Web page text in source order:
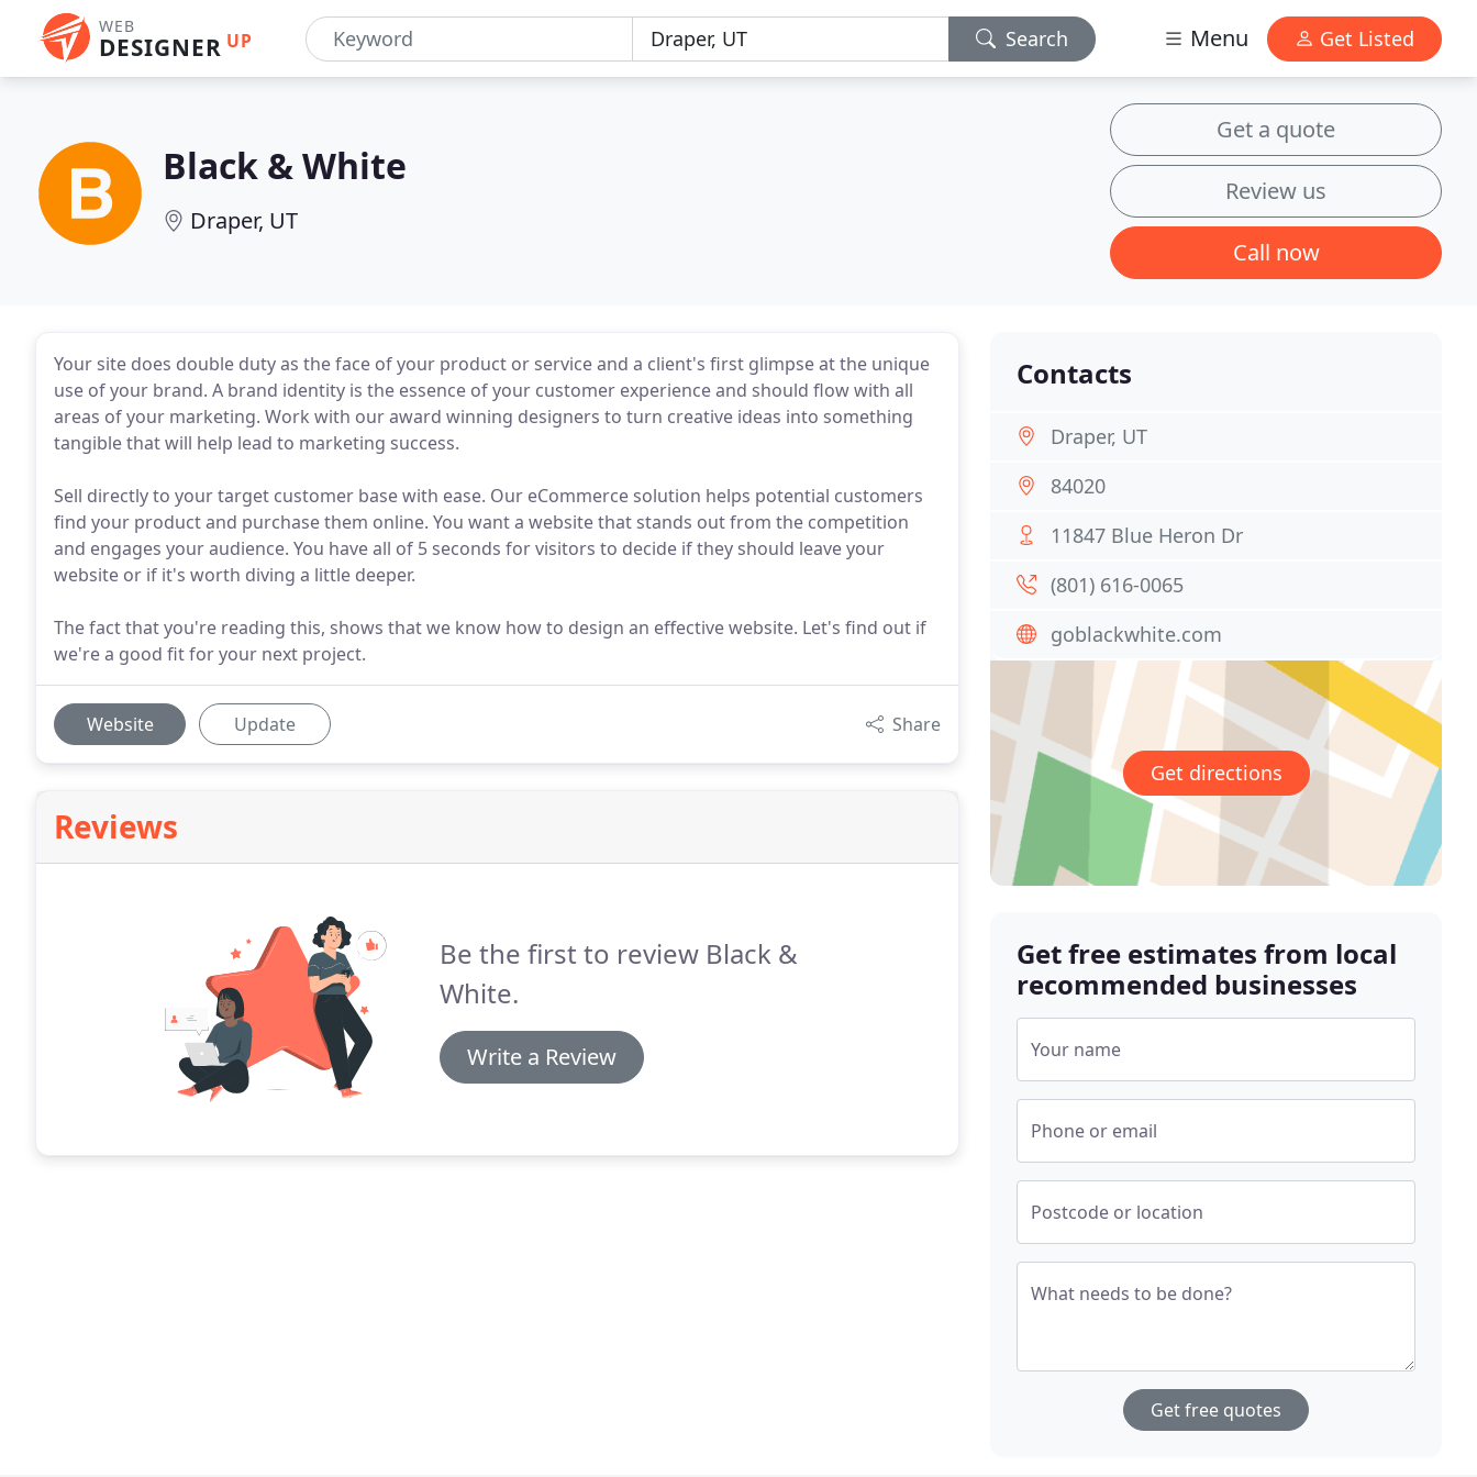
WEB
DESIGNER UP Search Menu Get Listed
Black & White
Draper, UT
Get a quote
Review us
Call now
Your site does double duty as the face of your product or service and a client's first glimpse at the unique
use of your brand. A brand identity is the essence of your customer experience and should flow with all
areas of your marketing. Work with our award winning designers to turn creative ideas into something
tangible that will help lead to marketing success.
Sell directly to your target customer base with ease. Our eCommerce solution helps potential customers
find your product and purchase them online. You want a website that stands out from the competition
and engages your audience. You have all of 5 seconds for visitors to decide if they should leave your
website or if it's worth diving a little deeper.
The fact that you're reading this, shows that we know how to design an effective website. Let's find out if
we're a good fit for your next project.
Website Update Share
Reviews
Be the first to review Black &
White.
Write a Review
Contacts
Draper, UT
84020
11847 Blue Heron Dr
(801) 616-0065
goblackwhite.com
Get directions
Get free estimates from local
recommended businesses
Your name
Phone or email
Postcode or location
What needs to be done?
Get free quotes